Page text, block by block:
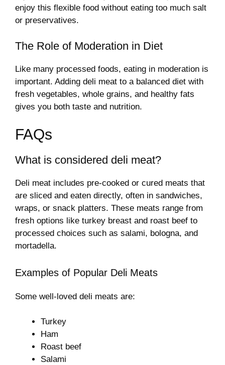
enjoy this flexible food without eating too much salt
or preservatives.
The Role of Moderation in Diet
Like many processed foods, eating in moderation is
important. Adding deli meat to a balanced diet with
fresh vegetables, whole grains, and healthy fats
gives you both taste and nutrition.
FAQs
What is considered deli meat?
Deli meat includes pre-cooked or cured meats that
are sliced and eaten directly, often in sandwiches,
wraps, or snack platters. These meats range from
fresh options like turkey breast and roast beef to
processed choices such as salami, bologna, and
mortadella.
Examples of Popular Deli Meats
Some well-loved deli meats are:
Turkey
Ham
Roast beef
Salami